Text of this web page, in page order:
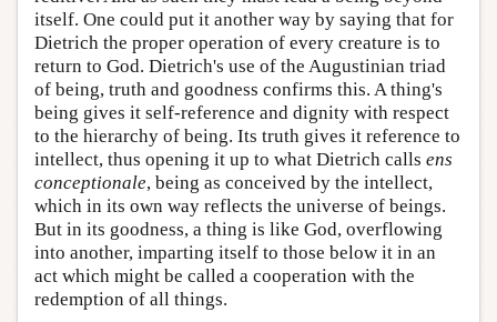
itself. One could put it another way by saying that for
Dietrich the proper operation of every creature is to
return to God. Dietrich's use of the Augustinian triad
of being, truth and goodness confirms this. A thing's
being gives it self-reference and dignity with respect
to the hierarchy of being. Its truth gives it reference to
intellect, thus opening it up to what Dietrich calls ens
conceptionale, being as conceived by the intellect,
which in its own way reflects the universe of beings.
But in its goodness, a thing is like God, overflowing
into another, imparting itself to those below it in an
act which might be called a cooperation with the
redemption of all things.